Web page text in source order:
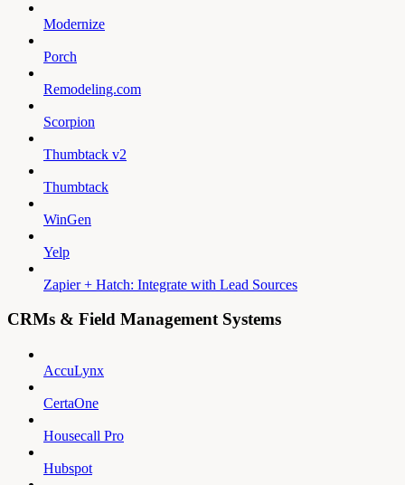
Modernize
Porch
Remodeling.com
Scorpion
Thumbtack v2
Thumbtack
WinGen
Yelp
Zapier + Hatch: Integrate with Lead Sources
CRMs & Field Management Systems
AccuLynx
CertaOne
Housecall Pro
Hubspot